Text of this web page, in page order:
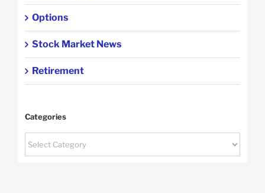
Options
Stock Market News
Retirement
Categories